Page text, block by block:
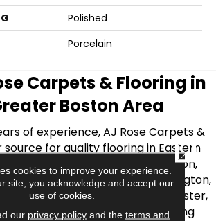
Polished
Porcelain
Carpets & Flooring in
Boston Area
of experience, AJ Rose Carpets &
source for quality flooring in Eastern
We proudly serve Greater Boston,
Natick, Weston, Melrose, Arlington,
Chestnut Hill, Woburn, Winchester,
beyond. We offer quality flooring
cookies to improve your experience.
site, you acknowledge and accept our
use of cookies.
our privacy policyand the terms and